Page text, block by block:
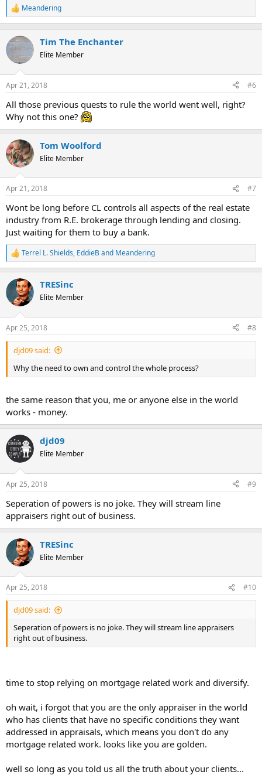
R
e
c
t
i
n
s
Meandering
Tim The Enchanter
Elite Member
Apr 21, 2018 #6
All those previous quests to rule the world went well, right?
Why not this one?
Tom Woolford
Elite Member
Apr 21, 2018 #7
Wont be long before CL controls all aspects of the real estate
industry from R.E. brokerage through lending and closing.
Just waiting for them to buy a bank.
R
e
c
i
s
:
Terrel L. Shields, EddieBand Meandering
TRESinc
Elite Member
Apr 25, 2018 #8
djd09 said:
Why the need to own and control the whole process?
the same reason that you, me or anyone else in the world
works - money.
djd09
Elite Member
Apr 25, 2018 #9
Seperation of powers is no joke. They will stream line
appraisers right out of business.
TRESinc
Elite Member
Apr 25, 2018 #10
djd09 said:
Seperation of powers is no joke. They will stream line appraisers
right out of business.
time to stop relying on mortgage related work and diversify.
oh wait, i forgot that you are the only appraiser in the world
who has clients that have no specific conditions they want
addressed in appraisals, which means you don't do any
mortgage related work. looks like you are golden.
well so long as you told us all the truth about your clients...